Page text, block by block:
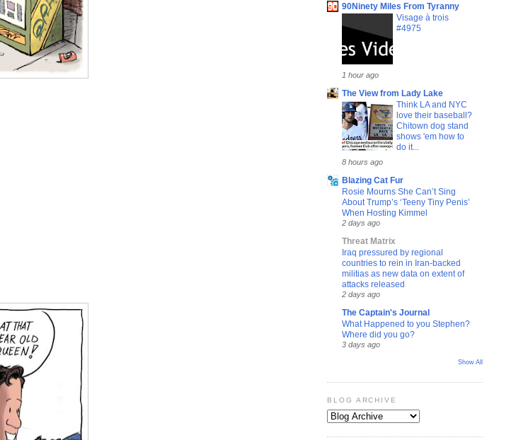
90Ninety Miles From Tyranny
Visage à trois
#4975
1 hour ago
The View from Lady Lake
Think LA and NYC
love their baseball?
Chitown dog stand
shows 'em how to
do it...
8 hours ago
Blazing Cat Fur
Rosie Mourns She Can’t Sing
About Trump’s ‘Teeny Tiny Penis’
When Hosting Kimmel
2 days ago
Threat Matrix
Iraq pressured by regional
countries to rein in Iran-backed
militias as new data on extent of
attacks released
2 days ago
The Captain's Journal
What Happened to you Stephen?
Where did you go?
3 days ago
Show All
BLOG ARCHIVE